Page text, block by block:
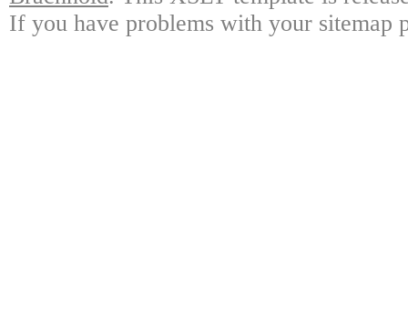
If you have problems with your sitemap